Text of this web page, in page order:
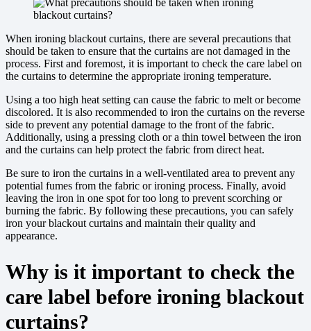
When ironing blackout curtains, there are several precautions that
should be taken to ensure that the curtains are not damaged in the
process. First and foremost, it is important to check the care label on
the curtains to determine the appropriate ironing temperature.
Using a too high heat setting can cause the fabric to melt or become
discolored. It is also recommended to iron the curtains on the reverse
side to prevent any potential damage to the front of the fabric.
Additionally, using a pressing cloth or a thin towel between the iron
and the curtains can help protect the fabric from direct heat.
Be sure to iron the curtains in a well-ventilated area to prevent any
potential fumes from the fabric or ironing process. Finally, avoid
leaving the iron in one spot for too long to prevent scorching or
burning the fabric. By following these precautions, you can safely
iron your blackout curtains and maintain their quality and
appearance.
Why is it important to check the
care label before ironing blackout
curtains?